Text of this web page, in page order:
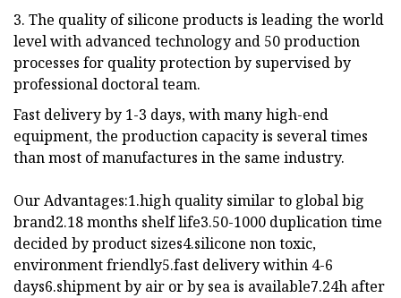
3. The quality of silicone products is leading the world
level with advanced technology and 50 production
processes for quality protection by supervised by
professional doctoral team.
Fast delivery by 1-3 days, with many high-end
equipment, the production capacity is several times
than most of manufactures in the same industry.
Our Advantages:1.high quality similar to global big
brand2.18 months shelf life3.50-1000 duplication time
decided by product sizes4.silicone non toxic,
environment friendly5.fast delivery within 4-6
days6.shipment by air or by sea is available7.24h after